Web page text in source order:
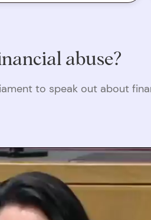
abuse?
to speak out about